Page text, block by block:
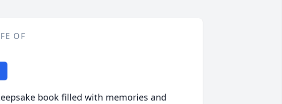
OF
book filled with memories and